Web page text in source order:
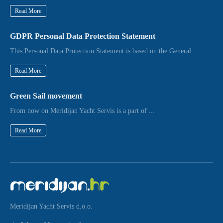
Read More
GDPR Personal Data Protection Statement
This Personal Data Protection Statement is based on the General ...
Read More
Green Sail movement
From now on Meridijan Yacht Servis is a part of ...
Read More
Meridijan Yacht Servis d.o.o.